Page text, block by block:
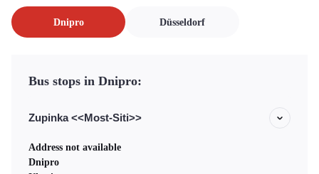
Dnipro Düsseldorf
Bus stops in Dnipro:
Zupinka <<Most-Siti>>
Address not available
Dnipro